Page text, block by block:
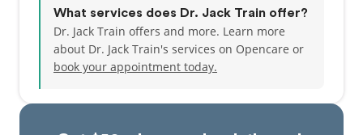
What services does Dr. Jack Train offer?
Dr. Jack Train offers and more. Learn more
about Dr. Jack Train's services on Opencare or
book your appointment today.